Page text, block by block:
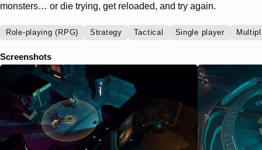
monsters… or die trying, get reloaded, and try again.
Role-playing (RPG) Strategy Tactical Single player
Screenshots